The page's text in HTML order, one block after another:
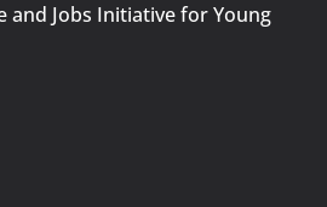
and Jobs Initiative for Young